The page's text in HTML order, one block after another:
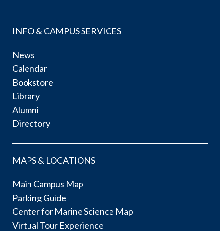
INFO & CAMPUS SERVICES
News
Calendar
Bookstore
Library
Alumni
Directory
MAPS & LOCATIONS
Main Campus Map
Parking Guide
Center for Marine Science Map
Virtual Tour Experience